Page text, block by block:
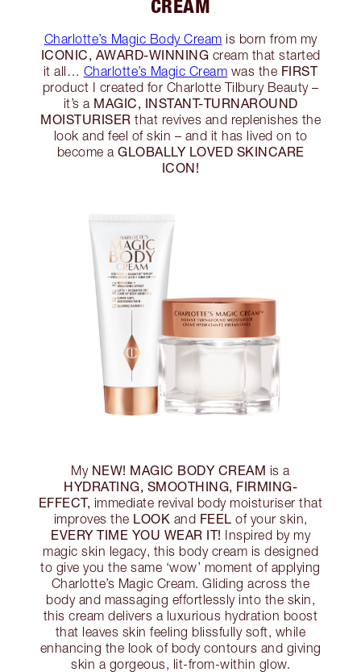
CREAM
Charlotte’s Magic Body Cream is born from my
ICONIC, AWARD-WINNING cream that started
it all… Charlotte’s Magic Cream was the FIRST
product I created for Charlotte Tilbury Beauty –
it’s a MAGIC, INSTANT-TURNAROUND
MOISTURISER that revives and replenishes the
look and feel of skin – and it has lived on to
become a GLOBALLY LOVED SKINCARE
ICON!
My NEW! MAGIC BODY CREAM is a
HYDRATING, SMOOTHING, FIRMING-
EFFECT, immediate revival body moisturiser that
improves the LOOK and FEEL of your skin,
EVERY TIME YOU WEAR IT! Inspired by my
magic skin legacy, this body cream is designed
to give you the same ‘wow’ moment of applying
Charlotte’s Magic Cream. Gliding across the
body and massaging effortlessly into the skin,
this cream delivers a luxurious hydration boost
that leaves skin feeling blissfully soft, while
enhancing the look of body contours and giving
skin a gorgeous, lit-from-within glow.